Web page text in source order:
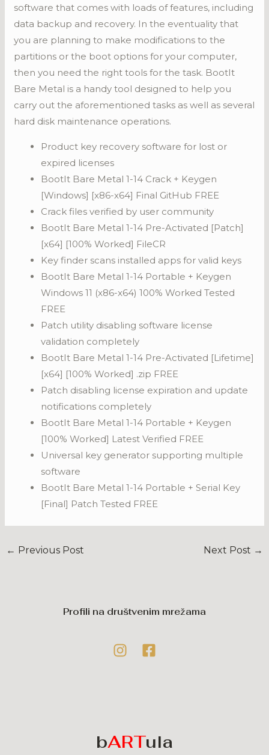
software that comes with loads of features, including
data backup and recovery. In the eventuality that
you are planning to make modifications to the
partitions or the boot options for your computer,
then you need the right tools for the task. BootIt
Bare Metal is a handy tool designed to help you
carry out the aforementioned tasks as well as several
hard disk maintenance operations.
Product key recovery software for lost or
expired licenses
BootIt Bare Metal 1-14 Crack + Keygen
[Windows] [x86-x64] Final GitHub FREE
Crack files verified by user community
BootIt Bare Metal 1-14 Pre-Activated [Patch]
[x64] [100% Worked] FileCR
Key finder scans installed apps for valid keys
BootIt Bare Metal 1-14 Portable + Keygen
Windows 11 (x86-x64) 100% Worked Tested
FREE
Patch utility disabling software license
validation completely
BootIt Bare Metal 1-14 Pre-Activated [Lifetime]
[x64] [100% Worked] .zip FREE
Patch disabling license expiration and update
notifications completely
BootIt Bare Metal 1-14 Portable + Keygen
[100% Worked] Latest Verified FREE
Universal key generator supporting multiple
software
BootIt Bare Metal 1-14 Portable + Serial Key
[Final] Patch Tested FREE
← Previous Post Next Post →
Profili na društvenim mrežama
bARTula